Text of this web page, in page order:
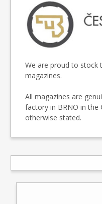
We are proud to stock
magazines.
All magazines are
factory in BRNO in the
otherwise stated.